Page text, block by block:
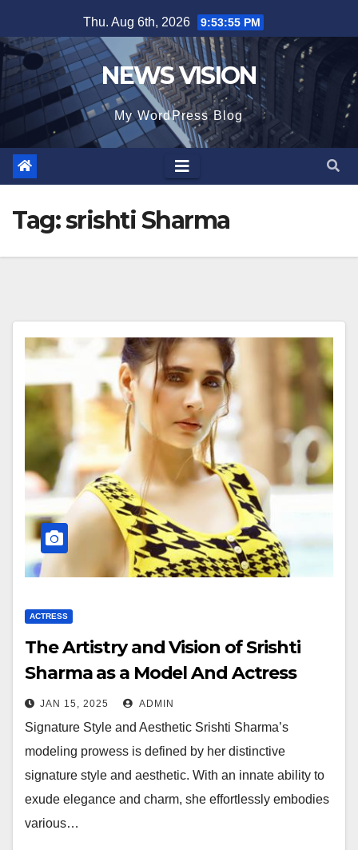
to
content
Thu. Aug 6th, 2026 9:53:57 PM
NEWS VISION
My WordPress Blog
Tag:srishti Sharma
ACTRESS
The Artistry and Vision of Srishti
Sharma as a Model And Actress
JAN 15, 2025 ADMIN
Signature Style and Aesthetic Srishti Sharma’s
modeling prowess is defined by her distinctive
signature style and aesthetic. With an innate ability to
exude elegance and charm, she effortlessly embodies
various…